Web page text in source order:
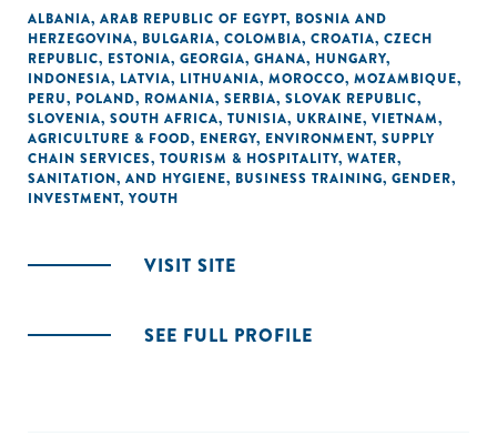
ALBANIA, ARAB REPUBLIC OF EGYPT, BOSNIA AND
HERZEGOVINA, BULGARIA, COLOMBIA, CROATIA, CZECH
REPUBLIC, ESTONIA, GEORGIA, GHANA, HUNGARY,
INDONESIA, LATVIA, LITHUANIA, MOROCCO, MOZAMBIQUE,
PERU, POLAND, ROMANIA, SERBIA, SLOVAK REPUBLIC,
SLOVENIA, SOUTH AFRICA, TUNISIA, UKRAINE, VIETNAM,
AGRICULTURE & FOOD, ENERGY, ENVIRONMENT, SUPPLY
CHAIN SERVICES, TOURISM & HOSPITALITY, WATER,
SANITATION, AND HYGIENE, BUSINESS TRAINING, GENDER,
INVESTMENT, YOUTH
VISIT SITE
SEE FULL PROFILE